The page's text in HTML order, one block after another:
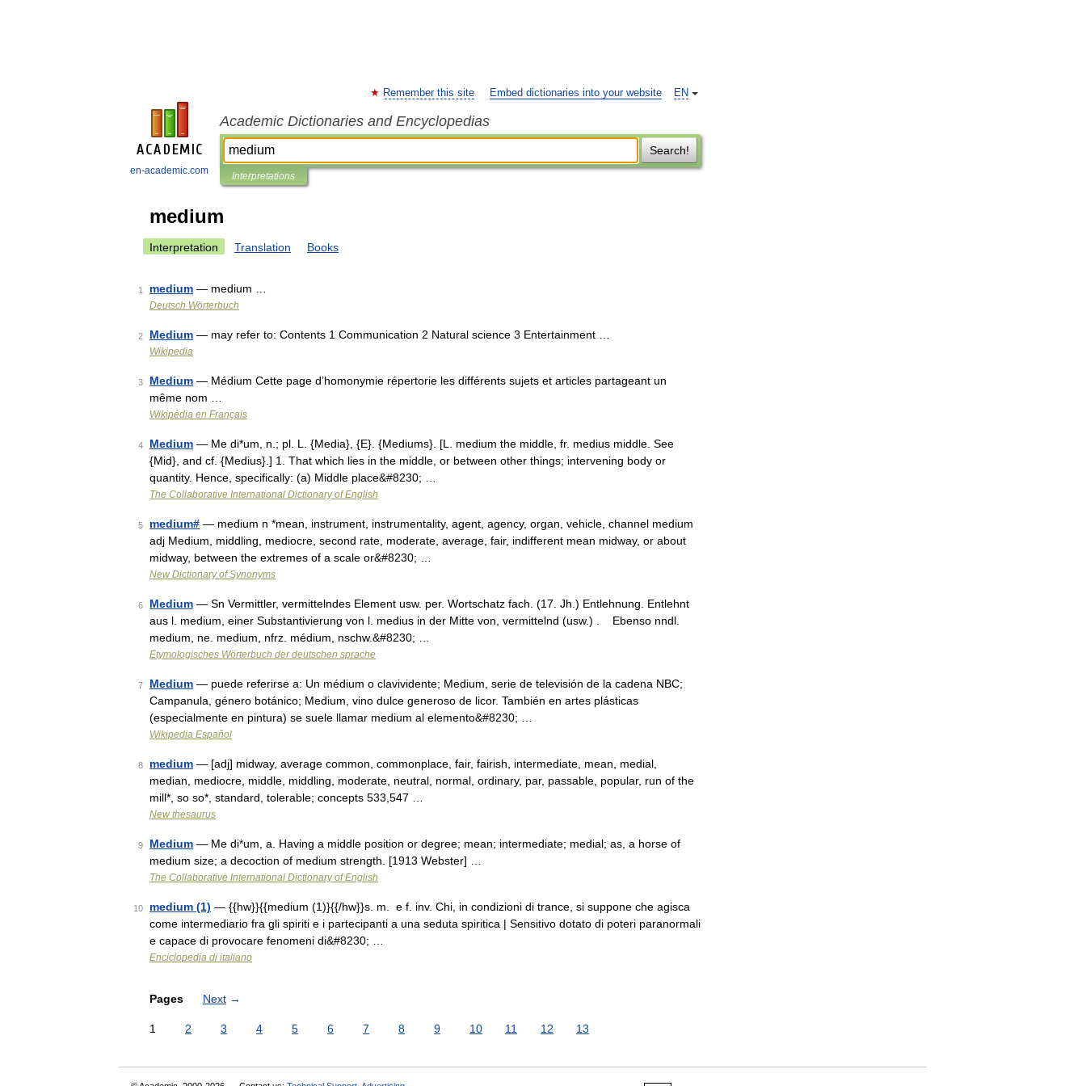
en-academic.com
EN
Remember this site Embed dictionaries into your website
Academic Dictionaries and Encyclopedias
Search!
Interpretations
medium
Interpretation Translation Books
1 medium — medium …
Deutsch Wörterbuch
2 Medium — may refer to: Contents 1 Communication 2 Natural science 3 Entertainment …
Wikipedia
3 Medium — Médium Cette page d’homonymie répertorie les différents sujets et articles partageant un
même nom …
Wikipédia en Français
4 Medium — Me di*um, n.; pl. L. {Media}, {E}. {Mediums}. [L. medium the middle, fr. medius middle. See
{Mid}, and cf. {Medius}.] 1. That which lies in the middle, or between other things; intervening body or
quantity. Hence, specifically: (a) Middle place&#8230; …
The Collaborative International Dictionary of English
5 medium# — medium n *mean, instrument, instrumentality, agent, agency, organ, vehicle, channel medium
adj Medium, middling, mediocre, second rate, moderate, average, fair, indifferent mean midway, or about
midway, between the extremes of a scale or&#8230; …
New Dictionary of Synonyms
6 Medium — Sn Vermittler, vermittelndes Element usw. per. Wortschatz fach. (17. Jh.) Entlehnung. Entlehnt
aus l. medium, einer Substantivierung von l. medius in der Mitte von, vermittelnd (usw.) . Ebenso nndl.
medium, ne. medium, nfrz. médium, nschw.&#8230; …
Etymologisches Wörterbuch der deutschen sprache
7 Medium — puede referirse a: Un médium o clavividente; Medium, serie de televisión de la cadena NBC;
Campanula, género botánico; Medium, vino dulce generoso de licor. También en artes plásticas
(especialmente en pintura) se suele llamar medium al elemento&#8230; …
Wikipedia Español
8 medium — [adj] midway, average common, commonplace, fair, fairish, intermediate, mean, medial,
median, mediocre, middle, middling, moderate, neutral, normal, ordinary, par, passable, popular, run of the
mill*, so so*, standard, tolerable; concepts 533,547 …
New thesaurus
9 Medium — Me di*um, a. Having a middle position or degree; mean; intermediate; medial; as, a horse of
medium size; a decoction of medium strength. [1913 Webster] …
The Collaborative International Dictionary of English
10 medium (1) — {{hw}}{{medium (1)}{{/hw}}s. m. e f. inv. Chi, in condizioni di trance, si suppone che agisca
come intermediario fra gli spiriti e i partecipanti a una seduta spiritica | Sensitivo dotato di poteri paranormali
e capace di provocare fenomeni di&#8230; …
Enciclopedia di italiano
Pages Next →
1 2 3 4 5 6 7 8 9 10 11 12 13